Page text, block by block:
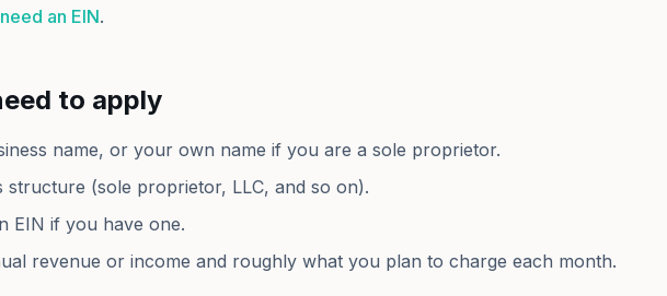
an EIN.
to apply
name, or your own name if you are a sole proprietor.
structure (sole proprietor, LLC, and so on).
EIN if you have one.
revenue or income and roughly what you plan to charge each month.